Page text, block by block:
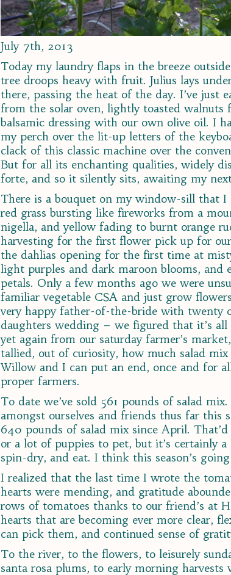
July 7th, 2013
Today my laundry flaps in the breeze
tree droops heavy with fruit. Julius lays
there, passing the heat of the day. I’ve just
from the solar oven, lightly toasted walnuts
balsamic dressing with our own olive oil. I
my perch over the lit-up letters of the
clack of this classic machine over the
But for all its enchanting qualities, widely
forte, and so it silently sits, awaiting my
There is a bouquet on my window-sill that
red grass bursting like fireworks from a
nigella, and yellow fading to burnt orange
harvesting for the first flower pick up for
the dahlias opening for the first time at
light purples and dark maroon blooms,
petals. Only a few months ago we were
familiar vegetable CSA and just grow
very happy father-of-the-bride with twenty
daughters wedding – we figured that it’s
yet again from our saturday farmer’s
tallied, out of curiosity, how much salad
Willow and I can put an end, once and for
proper farmers.
To date we’ve sold 561 pounds of salad
amongst ourselves and friends thus far this
640 pounds of salad mix since April.
or a lot of puppies to pet, but it’s certainly
spin-dry, and eat. I think this season’s
I realized that the last time I wrote the
hearts were mending, and gratitude
rows of tomatoes thanks to our friend’s at
hearts that are becoming ever more clear,
can pick them, and continued sense of
To the river, to the flowers, to leisurely
santa rosa plums, to early morning